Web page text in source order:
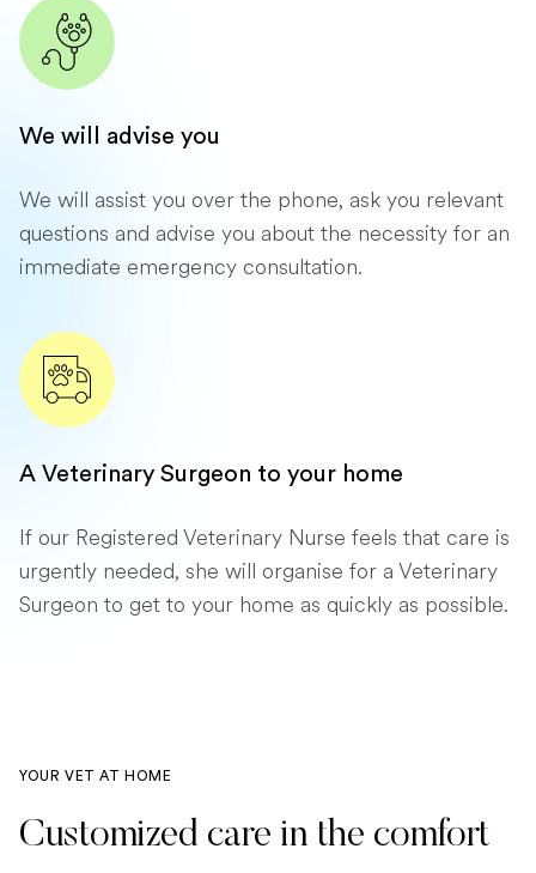
We will advise you
We will assist you over the phone, ask you relevant
questions and advise you about the necessity for an
immediate emergency consultation.
A Veterinary Surgeon to your home
If our Registered Veterinary Nurse feels that care is
urgently needed, she will organise for a Veterinary
Surgeon to get to your home as quickly as possible.
YOUR VET AT HOME
Customized care in the comfort